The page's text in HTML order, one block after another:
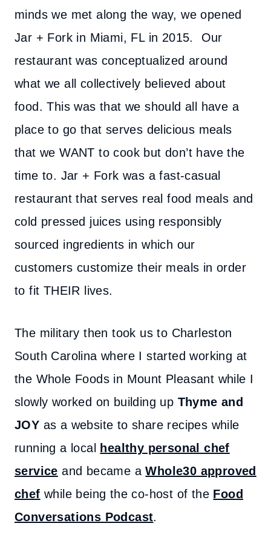
minds we met along the way, we opened
Jar + Fork in Miami, FL in 2015. Our
restaurant was conceptualized around
what we all collectively believed about
food. This was that we should all have a
place to go that serves delicious meals
that we WANT to cook but don’t have the
time to. Jar + Fork was a fast-casual
restaurant that serves real food meals and
cold pressed juices using responsibly
sourced ingredients in which our
customers customize their meals in order
to fit THEIR lives.
The military then took us to Charleston
South Carolina where I started working at
the Whole Foods in Mount Pleasant while I
slowly worked on building up Thyme and
JOY as a website to share recipes while
running a local
healthy personal chef
service and became a Whole30 approved
chef while being the co-host of the Food
Conversations Podcast.